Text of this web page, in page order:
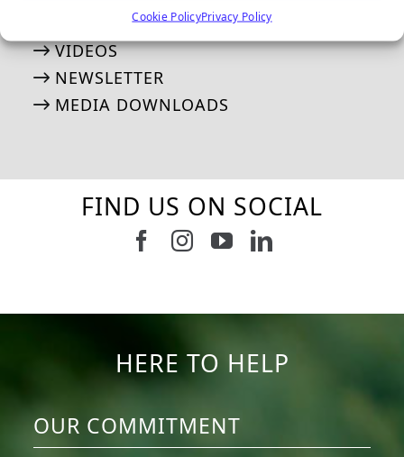
Cookie PolicyPrivacy Policy
APPLICATION GALLERY
VIDEOS
NEWSLETTER
MEDIA DOWNLOADS
FIND US ON SOCIAL
Follow us on Facebook
Follow us on Instagram
Watch us on
Connect with
HERE TO HELP
OUR COMMITMENT